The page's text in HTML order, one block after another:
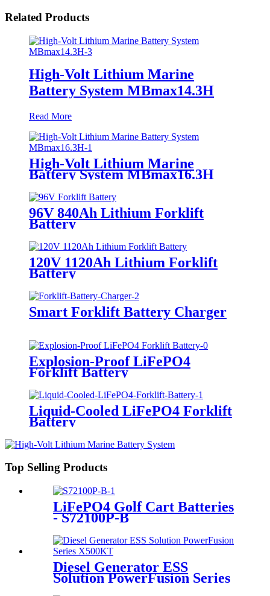
Related Products
High-Volt Lithium Marine
Battery System MBmax14.3H
Read More
High-Volt Lithium Marine
Battery System MBmax16.3H
96V 840Ah Lithium Forklift
Battery
120V 1120Ah Lithium Forklift
Battery
Smart Forklift Battery Charger
Explosion-Proof LiFePO4
Forklift Battery
Liquid-Cooled LiFePO4 Forklift
Battery
Top Selling Products
LiFePO4 Golf Cart Batteries
- S72100P-B
Diesel Generator ESS
Solution PowerFusion Series